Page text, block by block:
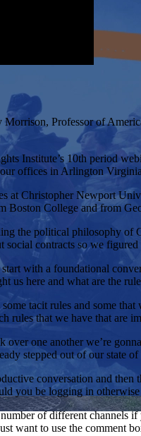
Professor of
Institute’s 10th period
offices in Arlington
at Christopher Newport
College and from
the political philosophy of
contracts so we
with a foundational
here and what are the
tacit rules and some
rules that we have that are
one another we’re
stepped out of our state
conversation and
be logging in
of different
want to use the comment